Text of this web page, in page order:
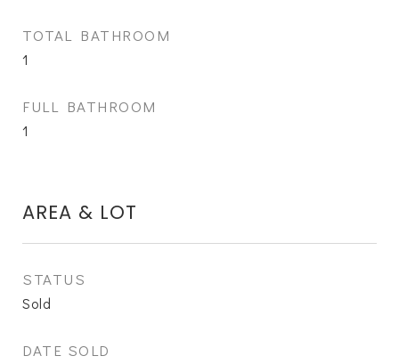
TOTAL BATHROOM
1
FULL BATHROOM
1
AREA & LOT
STATUS
Sold
DATE SOLD